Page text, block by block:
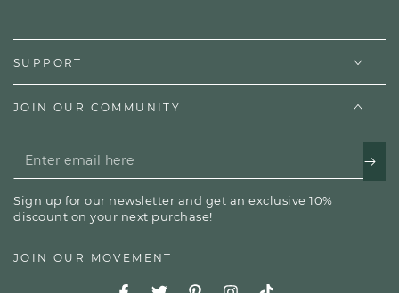
SUPPORT
JOIN OUR COMMUNITY
Enter
email
here
Sign up for our newsletter and get an exclusive 10%
discount on your next purchase!
JOIN OUR MOVEMENT